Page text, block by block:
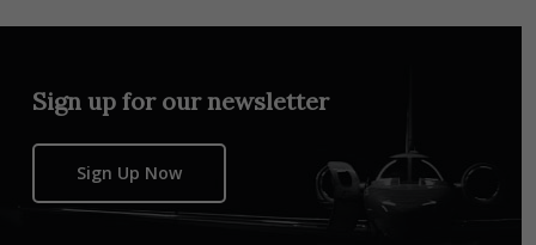
Sign up for our newsletter
Sign Up Now